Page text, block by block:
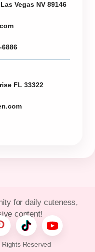
Vegas NV 89146
6886
FL 33322
Reserved
for daily cuteness,
content!